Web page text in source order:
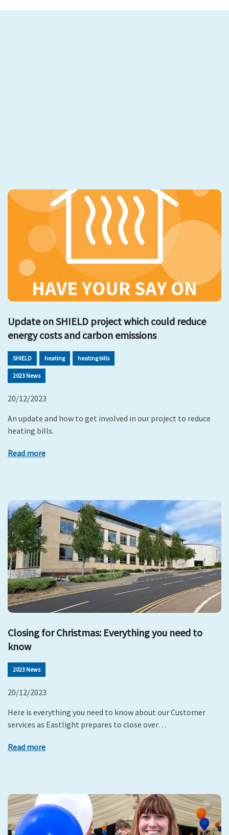
Update on SHIELD project which could reduce
energy costs and carbon emissions
SHIELD heating heating bills
2023 News
20/12/2023
An update and how to get involved in our project to reduce
heating bills.
Read more
Closing for Christmas: Everything you need to
know
2023 News
20/12/2023
Here is everything you need to know about our Customer
services as Eastlight prepares to close over…
Read more